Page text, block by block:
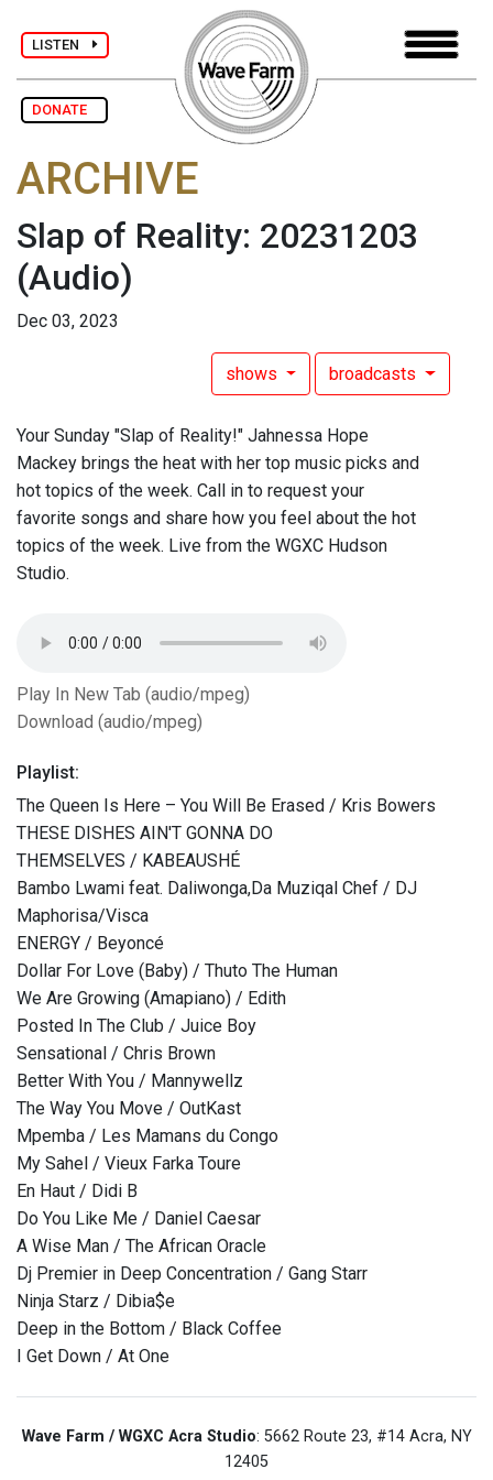
LISTEN
DONATE
ARCHIVE
Slap of Reality: 20231203
(Audio)
Dec 03, 2023
shows broadcasts
Your Sunday "Slap of Reality!" Jahnessa Hope
Mackey brings the heat with her top music picks and
hot topics of the week. Call in to request your
favorite songs and share how you feel about the hot
topics of the week. Live from the WGXC Hudson
Studio.
Play In New Tab (audio/mpeg)
Download (audio/mpeg)
Playlist:
The Queen Is Here – You Will Be Erased / Kris Bowers
THESE DISHES AIN'T GONNA DO
THEMSELVES / KABEAUSHÉ
Bambo Lwami feat. Daliwonga,Da Muziqal Chef / DJ
Maphorisa/Visca
ENERGY / Beyoncé
Dollar For Love (Baby) / Thuto The Human
We Are Growing (Amapiano) / Edith
Posted In The Club / Juice Boy
Sensational / Chris Brown
Better With You / Mannywellz
The Way You Move / OutKast
Mpemba / Les Mamans du Congo
My Sahel / Vieux Farka Toure
En Haut / Didi B
Do You Like Me / Daniel Caesar
A Wise Man / The African Oracle
Dj Premier in Deep Concentration / Gang Starr
Ninja Starz / Dibia$e
Deep in the Bottom / Black Coffee
I Get Down / At One
Wave Farm / WGXC Acra Studio: 5662 Route 23, #14 Acra, NY
12405